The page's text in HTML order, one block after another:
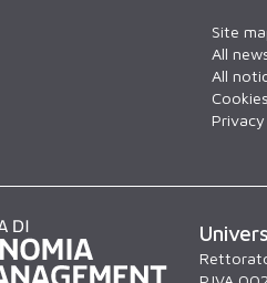
Site
All
All
Cookies
Privacy